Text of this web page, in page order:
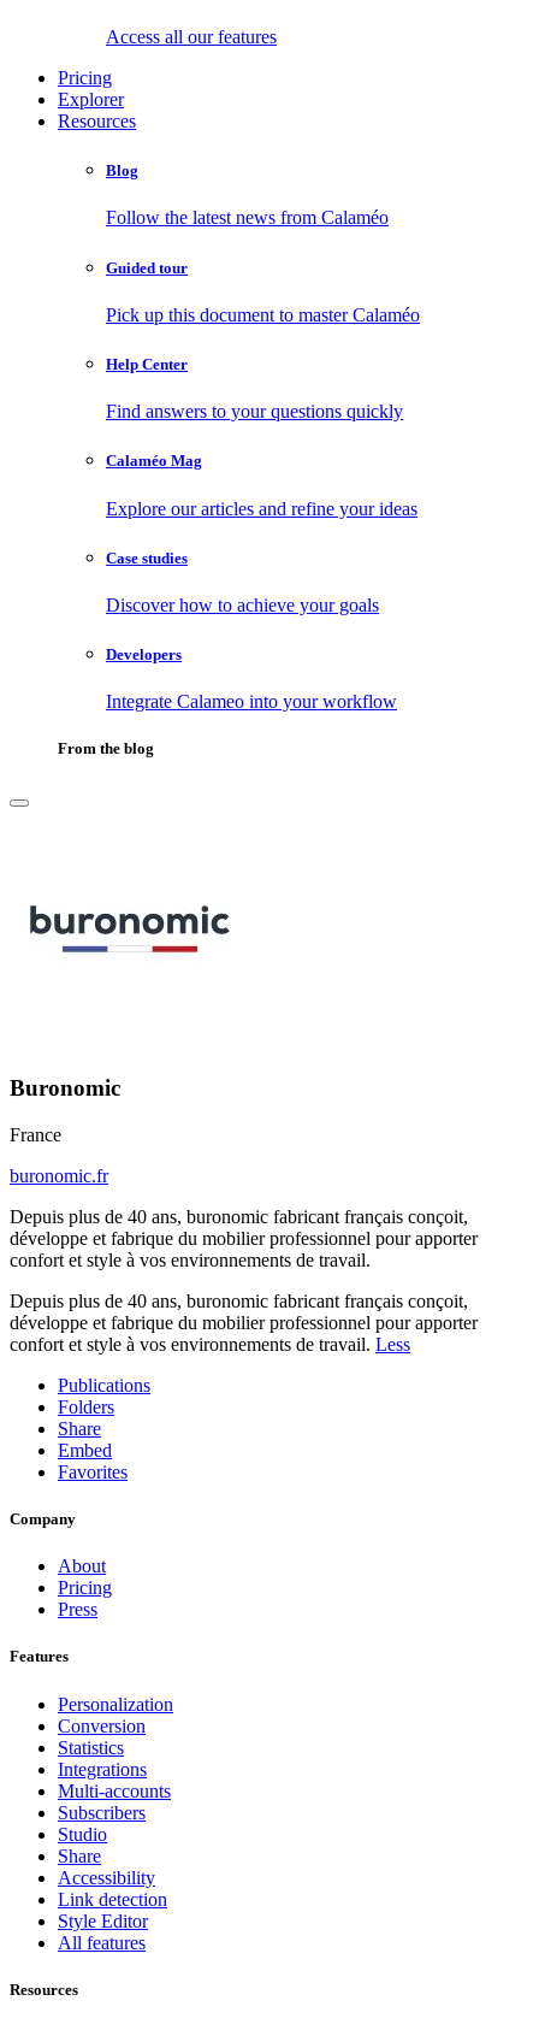
Access all our features
Pricing
Explorer
Resources
Blog
Follow the latest news from Calaméo
Guided tour
Pick up this document to master Calaméo
Help Center
Find answers to your questions quickly
Calaméo Mag
Explore our articles and refine your ideas
Case studies
Discover how to achieve your goals
Developers
Integrate Calameo into your workflow
From the blog
Buronomic
France
buronomic.fr
Depuis plus de 40 ans, buronomic fabricant français conçoit,
développe et fabrique du mobilier professionnel pour apporter
confort et style à vos environnements de travail.
Depuis plus de 40 ans, buronomic fabricant français conçoit,
développe et fabrique du mobilier professionnel pour apporter
confort et style à vos environnements de travail. Less
Publications
Folders
Share
Embed
Favorites
Company
About
Pricing
Press
Features
Personalization
Conversion
Statistics
Integrations
Multi-accounts
Subscribers
Studio
Share
Accessibility
Link detection
Style Editor
All features
Resources